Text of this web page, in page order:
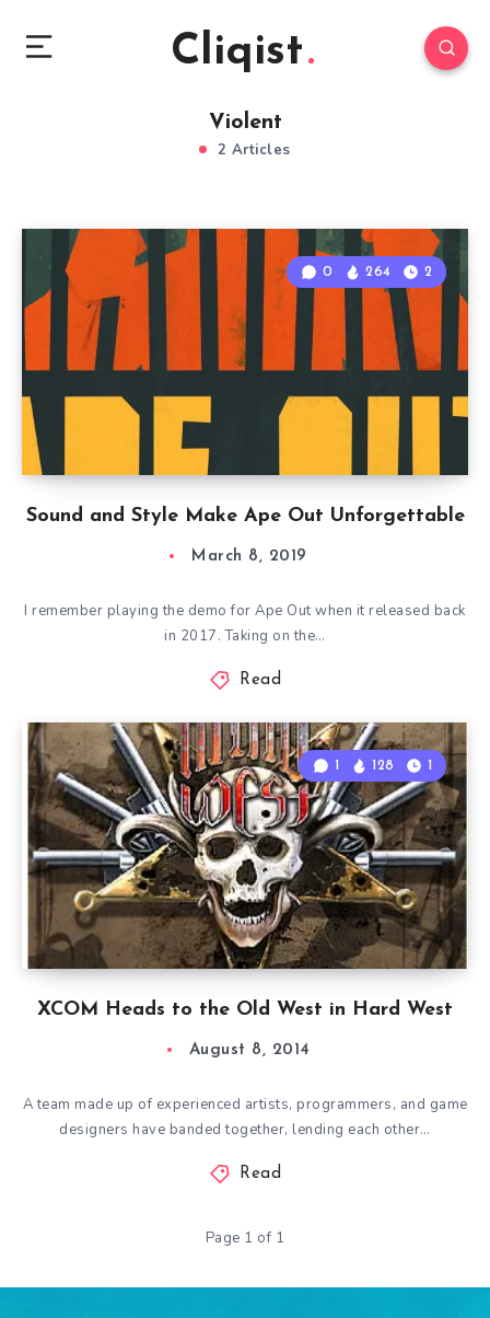
Cliqist
Violent
2 Articles
Sound and Style Make Ape Out Unforgettable
0 264 2
March 8, 2019
I remember playing the demo for Ape Out when it released back
in 2017. Taking on the…
Read
XCOM Heads to the Old West in Hard West
1 128 1
August 8, 2014
A team made up of experienced artists, programmers, and game
designers have banded together, lending each other…
Read
Page 1 of 1